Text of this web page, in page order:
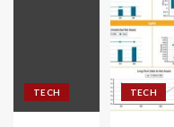
TECH TECH